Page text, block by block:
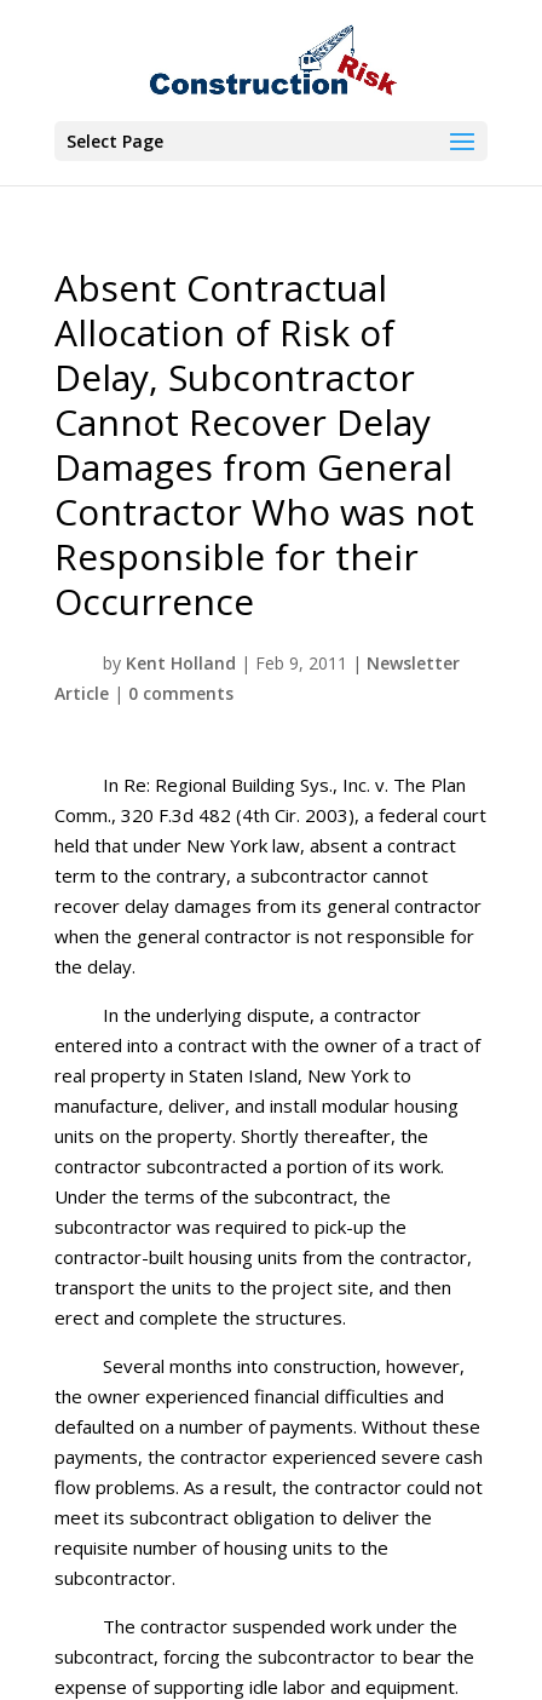
Select Page
Absent Contractual
Allocation of Risk of
Delay, Subcontractor
Cannot Recover Delay
Damages from General
Contractor Who was not
Responsible for their
Occurrence
by Kent Holland | Feb 9, 2011 | Newsletter
Article| 0 comments
In Re: Regional Building Sys., Inc. v. The Plan
Comm., 320 F.3d 482 (4th Cir. 2003), a federal court
held that under New York law, absent a contract
term to the contrary, a subcontractor cannot
recover delay damages from its general contractor
when the general contractor is not responsible for
the delay.
In the underlying dispute, a contractor
entered into a contract with the owner of a tract of
real property in Staten Island, New York to
manufacture, deliver, and install modular housing
units on the property. Shortly thereafter, the
contractor subcontracted a portion of its work.
Under the terms of the subcontract, the
subcontractor was required to pick-up the
contractor-built housing units from the contractor,
transport the units to the project site, and then
erect and complete the structures.
Several months into construction, however,
the owner experienced financial difficulties and
defaulted on a number of payments. Without these
payments, the contractor experienced severe cash
flow problems. As a result, the contractor could not
meet its subcontract obligation to deliver the
requisite number of housing units to the
subcontractor.
The contractor suspended work under the
subcontract, forcing the subcontractor to bear the
expense of supporting idle labor and equipment.